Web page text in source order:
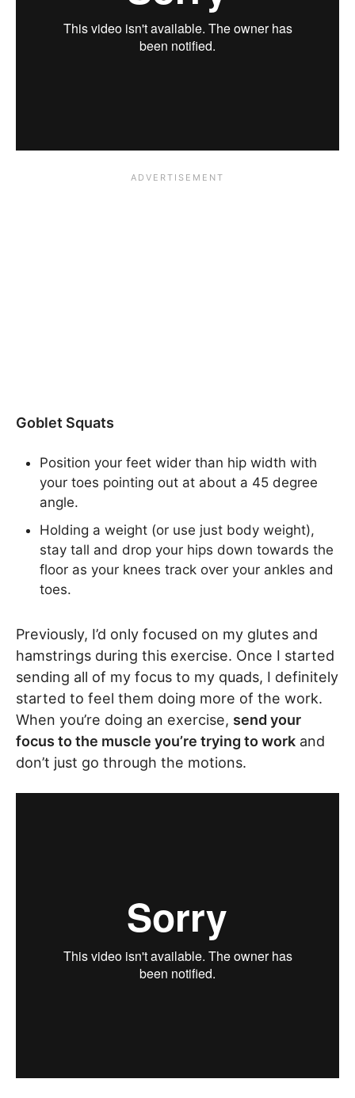
Goblet Squats
Position your feet wider than hip width with
your toes pointing out at about a 45 degree
angle.
Holding a weight (or use just body weight),
stay tall and drop your hips down towards the
floor as your knees track over your ankles and
toes.
Previously, I’d only focused on my glutes and
hamstrings during this exercise. Once I started
sending all of my focus to my quads, I definitely
started to feel them doing more of the work.
When you’re doing an exercise, send your
focus to the muscle you’re trying to work and
don’t just go through the motions.